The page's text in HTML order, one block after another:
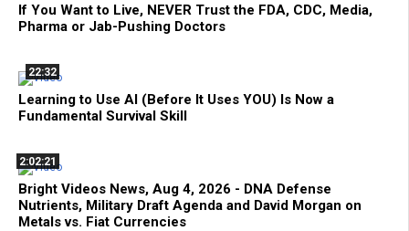
If You Want to Live, NEVER Trust the FDA, CDC, Media,
Pharma or Jab-Pushing Doctors
22:32
Learning to Use AI (Before It Uses YOU) Is Now a
Fundamental Survival Skill
2:02:21
Bright Videos News, Aug 4, 2026 - DNA Defense
Nutrients, Military Draft Agenda and David Morgan on
Metals vs. Fiat Currencies